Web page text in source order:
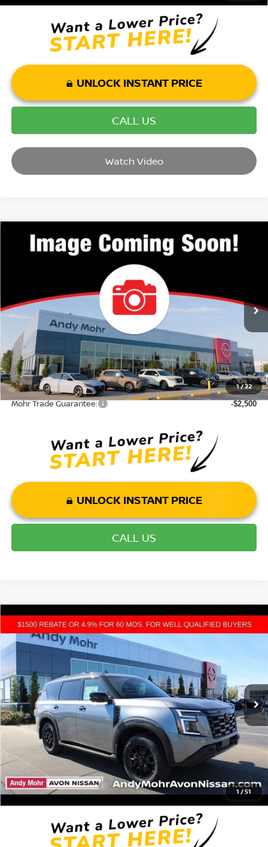
UNLOCK INSTANT PRICE
CALL US
Watch Video
1/22
NISSAN ROGUEPLATINUM
Stock:T26019
Dealer Discount: -$7,311
Andy’s Low Price: $35,974
Price Includes Doc Fee
Mohr Available Savings: Save more with these available rebates
Mohr Trade Guarantee: -$2,500
UNLOCK INSTANT PRICE
CALL US
Compare Vehicle
1 /51
2026NISSAN ARMADAPRO-4X
VIN:JN8AY3DB1T9120615 T26023Model:
MSRP:
Dealer Discount:
Andy’s Low Price: $70,940
Price Includes Doc Fee
Mohr Available Savings: Save more with these available rebates
Mohr Trade Guarantee: -$2,500
Compare Vehicle